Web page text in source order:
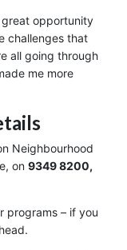
great opportunity
challenges that
all going through
me more
Neighbourhood
on 9349 8200,
programs – if you